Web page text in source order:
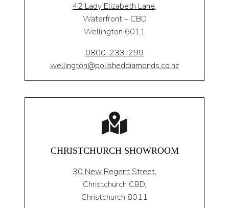
42 Lady Elizabeth Lane,
Waterfront – CBD
Wellington 6011
0800-233-299
wellington@polisheddiamonds.co.nz
CHRISTCHURCH SHOWROOM
30 New Regent Street,
Christchurch CBD,
Christchurch 8011